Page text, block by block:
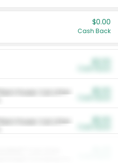
$0.00
Cash Back
Plant Power Cat Litter
Plant Power Cat Litter